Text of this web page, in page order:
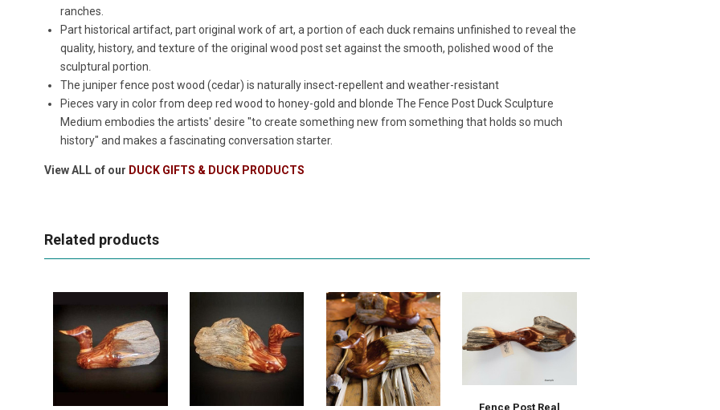
ranches.
Part historical artifact, part original work of art, a portion of each duck remains unfinished to reveal the
quality, history, and texture of the original wood post set against the smooth, polished wood of the
sculptural portion.
The juniper fence post wood (cedar) is naturally insect-repellent and weather-resistant
Pieces vary in color from deep red wood to honey-gold and blonde The Fence Post Duck Sculpture
Medium embodies the artists' desire "to create something new from something that holds so much
history" and makes a fascinating conversation starter.
View ALL of our DUCK GIFTS & DUCK PRODUCTS
Related products
Fence Post Real